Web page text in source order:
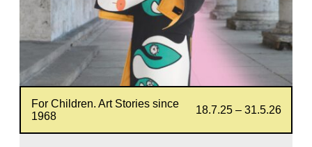
For Children. Art Stories since
1968
18.7.25 – 31.5.26